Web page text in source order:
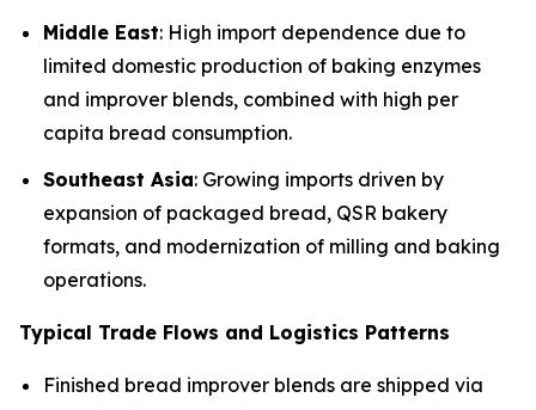
Middle East: High import dependence due to
limited domestic production of baking enzymes
and improver blends, combined with high per
capita bread consumption.
Southeast Asia: Growing imports driven by
expansion of packaged bread, QSR bakery
formats, and modernization of milling and baking
operations.
Typical Trade Flows and Logistics Patterns
Finished bread improver blends are shipped via